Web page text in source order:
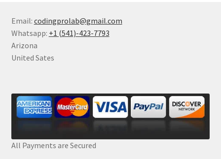
Email: codingprolab@gmail.com
Whatsapp: +1 (541)-423-7793
Arizona
United Sates
All Payments are Secured